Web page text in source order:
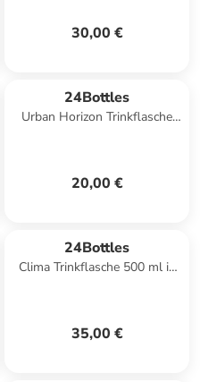
30,00 €
24Bottles
Urban Horizon Trinkflasche
20,00 €
24Bottles
Clima Trinkflasche 500 ml in
35,00 €